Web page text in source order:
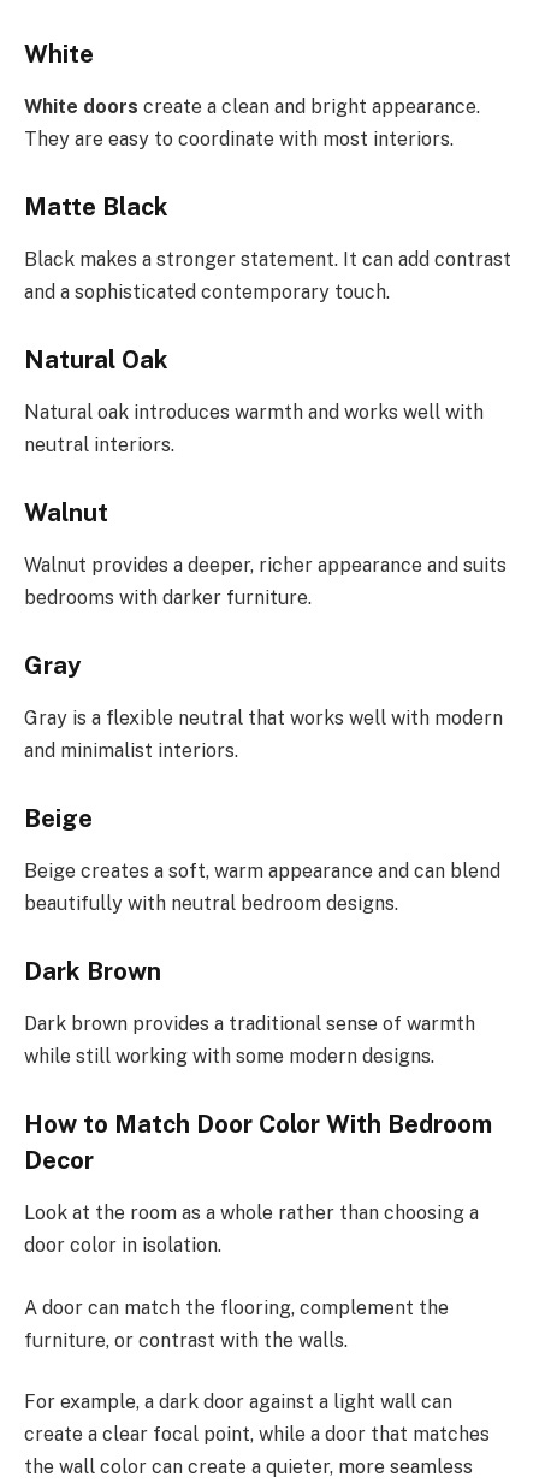
White
White doors create a clean and bright appearance.
They are easy to coordinate with most interiors.
Matte Black
Black makes a stronger statement. It can add contrast
and a sophisticated contemporary touch.
Natural Oak
Natural oak introduces warmth and works well with
neutral interiors.
Walnut
Walnut provides a deeper, richer appearance and suits
bedrooms with darker furniture.
Gray
Gray is a flexible neutral that works well with modern
and minimalist interiors.
Beige
Beige creates a soft, warm appearance and can blend
beautifully with neutral bedroom designs.
Dark Brown
Dark brown provides a traditional sense of warmth
while still working with some modern designs.
How to Match Door Color With Bedroom
Decor
Look at the room as a whole rather than choosing a
door color in isolation.
A door can match the flooring, complement the
furniture, or contrast with the walls.
For example, a dark door against a light wall can
create a clear focal point, while a door that matches
the wall color can create a quieter, more seamless